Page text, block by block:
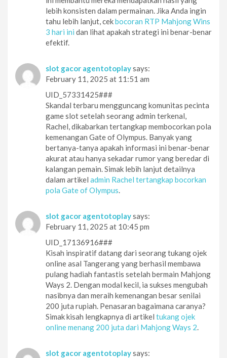
lebih konsisten dalam permainan. Jika Anda ingin
tahu lebih lanjut, cekbocoran RTP Mahjong Wins
3 hari ini dan lihat apakah strategi ini benar-benar
efektif.
slot gacor agentotoplaysays:
February 11, 2025 at 11:51 am
UID_57331425###
Skandal terbaru mengguncang komunitas pecinta
game slot setelah seorang admin terkenal,
Rachel, dikabarkan tertangkap membocorkan pola
kemenangan Gate of Olympus. Banyak yang
bertanya-tanya apakah informasi ini benar-benar
akurat atau hanya sekadar rumor yang beredar di
kalangan pemain. Simak lebih lanjut detailnya
dalam artikel admin Rachel tertangkap bocorkan
pola Gate of Olympus.
slot gacor agentotoplaysays:
February 11, 2025 at 10:45 pm
UID_17136916###
Kisah inspiratif datang dari seorang tukang ojek
online asal Tangerang yang berhasil membawa
pulang hadiah fantastis setelah bermain Mahjong
Ways 2. Dengan modal kecil, ia sukses mengubah
nasibnya dan meraih kemenangan besar senilai
200 juta rupiah. Penasaran bagaimana caranya?
Simak kisah lengkapnya di artikel tukang ojek
online menang 200 juta dari Mahjong Ways 2.
slot gacor agentotoplaysays: